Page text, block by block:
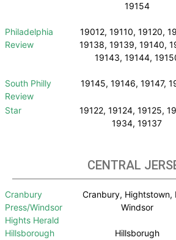
19154
Philadelphia
Review
19012, 19110, 19120,
19138, 19139, 19140,
19143, 19144,
South Philly
Review
19145, 19146, 19147,
Star
19122, 19124, 19125,
1934, 19137
CENTRAL
Cranbury
Press/Windsor
Hights Herald
Cranbury, Hightstown,
Windsor
Hillsborough
Hillsborugh